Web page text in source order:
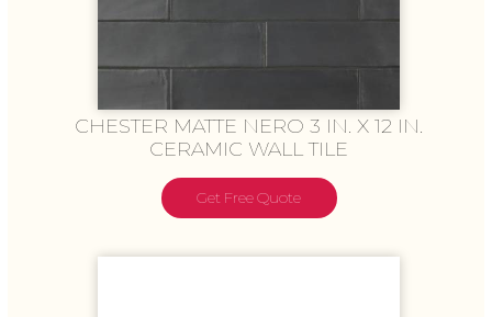
CHESTER MATTE NERO 3 IN. X 12 IN.
CERAMIC WALL TILE
Get Free Quote